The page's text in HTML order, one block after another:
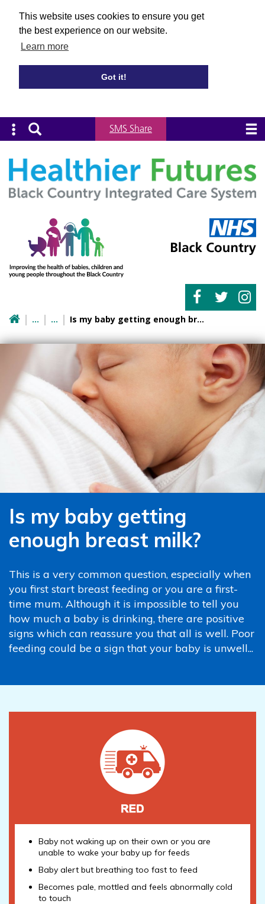
This website uses cookies to ensure you get
the best experience on our website.
Learn more
Got it!
SMS Share
Is my baby getting enough breast milk?
Is my baby getting
enough breast milk?
This is a very common question, especially when
you first start breast feeding or you are a first-
time mum. Although it is impossible to tell you
how much a baby is drinking, there are positive
signs which can reassure you that all is well. Poor
feeding could be a sign that your baby is unwell...
Baby not waking up on their own or you are
unable to wake your baby up for feeds
Baby alert but breathing too fast to feed
Becomes pale, mottled and feels abnormally cold
to touch